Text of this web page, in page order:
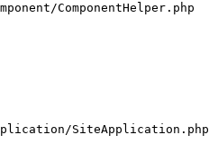
ComponentHelper.php
SiteApplication.php